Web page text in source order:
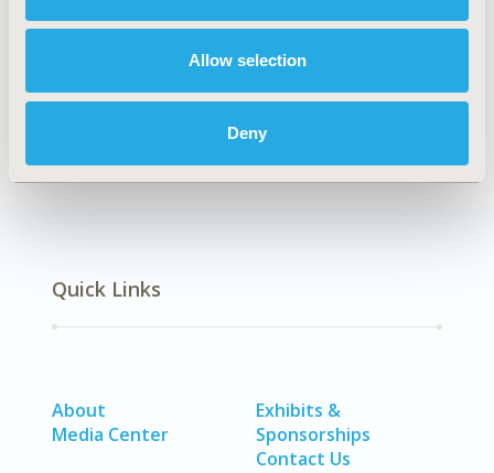
Allow selection
Deny
Authors
Carin A. Uyl-de Groot
Steenhoek
William K. Redekop
Back to Volume 3 - Focus on Asia
Quick Links
About
Media Center
Exhibits &
Sponsorships
Contact Us